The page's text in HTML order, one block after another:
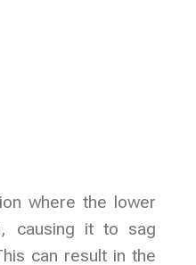
where the lower
causing it to sag
can result in the